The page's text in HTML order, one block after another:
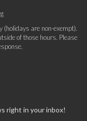
(holidays are non-exempt).
of those hours. Please
right in your inbox!